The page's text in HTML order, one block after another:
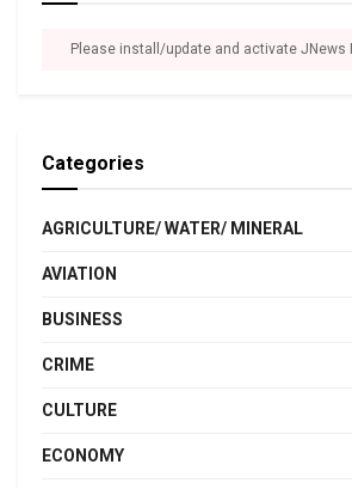
Please install/update and activate JNews
Categories
AGRICULTURE/ WATER/ MINERAL
AVIATION
BUSINESS
CRIME
CULTURE
ECONOMY